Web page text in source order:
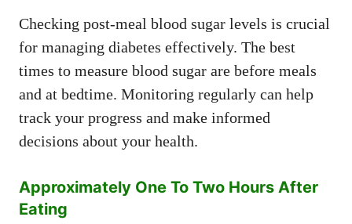
Checking post-meal blood sugar levels is crucial
for managing diabetes effectively. The best
times to measure blood sugar are before meals
and at bedtime. Monitoring regularly can help
track your progress and make informed
decisions about your health.
Approximately One To Two Hours After
Eating